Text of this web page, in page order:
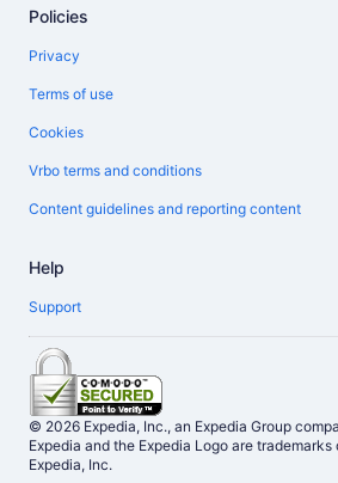
Policies
Privacy
Terms of use
Cookies
Vrbo terms and conditions
Content guidelines and reporting content
Help
Support
© 2026 Expedia, Inc., an Expedia Group
Expedia and the Expedia Logo are
Expedia, Inc.